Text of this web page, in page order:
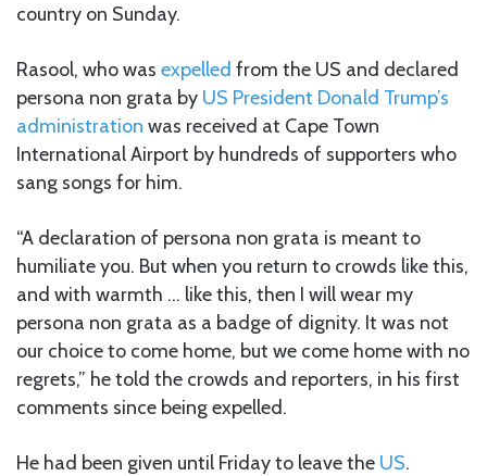
country on Sunday.
Rasool, who was expelled from the US and declared
persona non grata by US President Donald Trump’s
administration was received at Cape Town
International Airport by hundreds of supporters who
sang songs for him.
“A declaration of persona non grata is meant to
humiliate you. But when you return to crowds like this,
and with warmth … like this, then I will wear my
persona non grata as a badge of dignity. It was not
our choice to come home, but we come home with no
regrets,” he told the crowds and reporters, in his first
comments since being expelled.
He had been given until Friday to leave the US.